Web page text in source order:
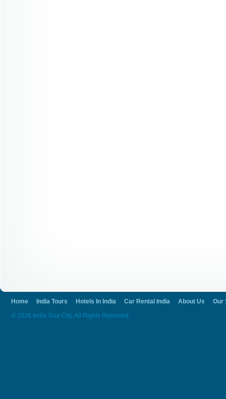
Home India Tours Hotels In India Car Rental India About Us
Our
© 2026 India Tour City. All Rights Reserved.